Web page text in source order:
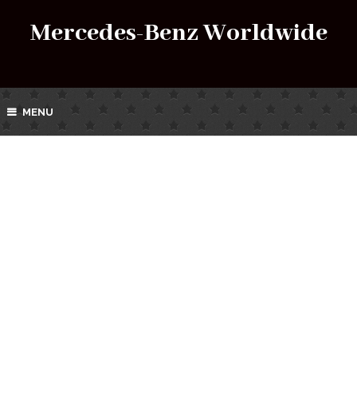
Mercedes-Benz Worldwide
MENU